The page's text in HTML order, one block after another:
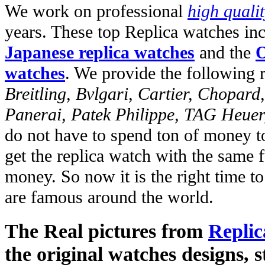
We work on professional high
years. These top Replica watches
Japanese replica watches and the
watches. We provide the following
Breitling, Bvlgari, Cartier,
Panerai, Patek Philippe, TAG
do not have to spend ton of money
get the replica watch with the
money. So now it is the right time
are famous around the world.
The Real pictures from
the original watches designs,